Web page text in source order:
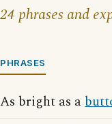
24 phrases and
PHRASES
As bright as a